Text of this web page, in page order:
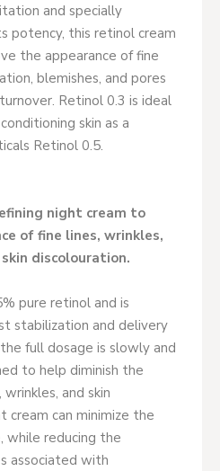
and specially
potency, this retinol cream
the appearance of fine
blemishes, and pores
Retinol 0.3 is ideal
skin as a
Retinol 0.5.
night cream to
of fine lines, wrinkles,
discolouration.
pure retinol and is
stabilization and delivery
full dosage is slowly and
to help diminish the
and skin
cream can minimize the
while reducing the
associated with